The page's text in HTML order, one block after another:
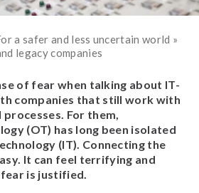
a safer and less uncertain world »
legacy companies
of fear when talking about IT-
companies that still work with
processes. For them,
(OT) has long been isolated
(IT). Connecting the
It can feel terrifying and
is justified.